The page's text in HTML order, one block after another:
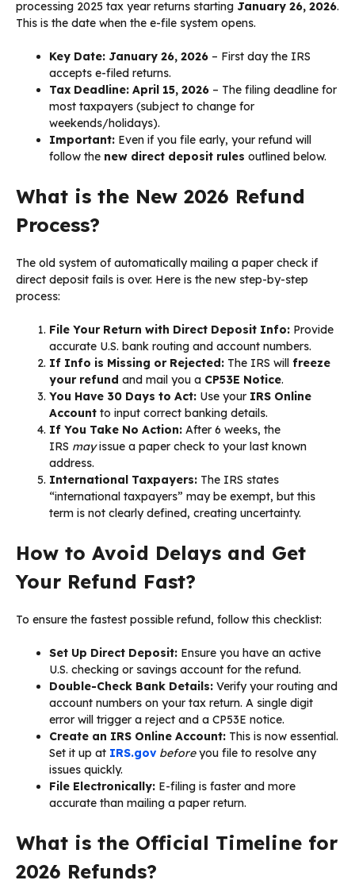
processing 2025 tax year returns starting January 26, 2026.
This is the date when the e-file system opens.
Key Date: January 26, 2026 – First day the IRS
accepts e-filed returns.
Tax Deadline: April 15, 2026 – The filing deadline for
most taxpayers (subject to change for
weekends/holidays).
Important: Even if you file early, your refund will
follow the new direct deposit rules outlined below.
What is the New 2026 Refund
Process?
The old system of automatically mailing a paper check if
direct deposit fails is over. Here is the new step-by-step
process:
File Your Return with Direct Deposit Info: Provide
accurate U.S. bank routing and account numbers.
If Info is Missing or Rejected: The IRS will freeze
your refund and mail you a CP53E Notice.
You Have 30 Days to Act: Use your IRS Online
Account to input correct banking details.
If You Take No Action: After 6 weeks, the
IRS mayissue a paper check to your last known
address.
International Taxpayers: The IRS states
“international taxpayers” may be exempt, but this
term is not clearly defined, creating uncertainty.
How to Avoid Delays and Get
Your Refund Fast?
To ensure the fastest possible refund, follow this checklist:
Set Up Direct Deposit: Ensure you have an active
U.S. checking or savings account for the refund.
Double-Check Bank Details: Verify your routing and
account numbers on your tax return. A single digit
error will trigger a reject and a CP53E notice.
Create an IRS Online Account: This is now essential.
Set it up at IRS.gov beforeyou file to resolve any
issues quickly.
File Electronically: E-filing is faster and more
accurate than mailing a paper return.
What is the Official Timeline for
2026 Refunds?